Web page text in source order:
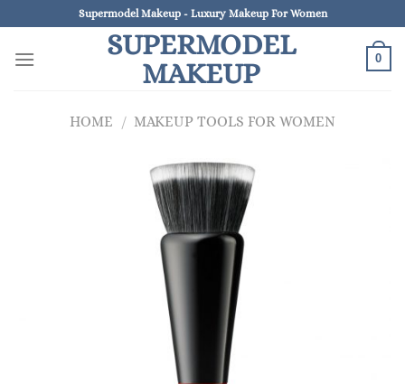
to
content
Supermodel Makeup - Luxury Makeup For Women
SUPERMODEL
MAKEUP
0
HOME / MAKEUP TOOLS FOR WOMEN